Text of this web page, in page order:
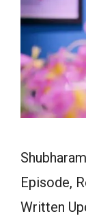
Episode,
Written